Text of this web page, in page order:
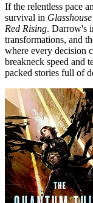
If the relentless pace
survival in Glasshouse
Red Rising. Darrow's
transformations, and
where every decision
breakneck speed and
packed stories full of